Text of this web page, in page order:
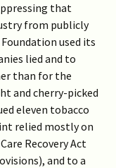
that
from publicly
used its
lied and to
than for the
and cherry-picked
eleven tobacco
relied mostly on
Recovery Act
and to a